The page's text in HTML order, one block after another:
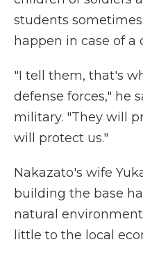
students
happen in case of a
"I tell them, that's
defense forces," he
military. "They will
will protect us."
Nakazato's wife
building the base
natural
little to the local